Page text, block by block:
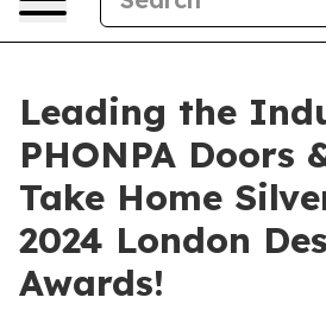
Leading the
PHONPA Doors
Take Home
2024 London
Awards!